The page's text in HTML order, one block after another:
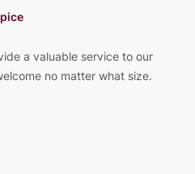
a valuable service to our
no matter what size.